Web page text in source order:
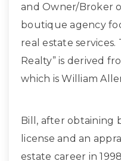
and Owner/Broker
boutique agency
real estate services.
Realty” is derived
which is William
Bill, after obtaining
license and an
estate career in